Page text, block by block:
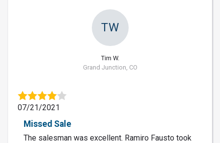
TW
Tim W.
Grand Junction, CO
07/21/2021
Missed Sale
The salesman was excellent. Ramiro Fausto took